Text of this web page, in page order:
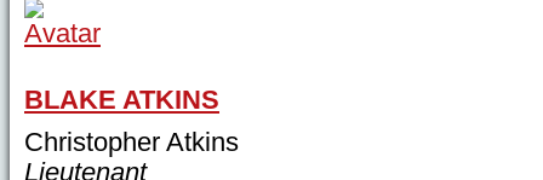
BLAKE ATKINS
Christopher Atkins
Lieutenant